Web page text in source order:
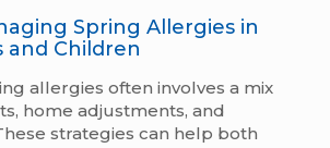
Spring Allergies in
and Children
allergies often involves a mix
home adjustments, and
strategies can help both